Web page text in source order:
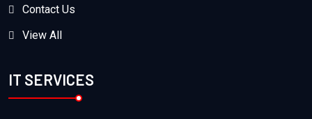
Contact Us
View All
IT SERVICES